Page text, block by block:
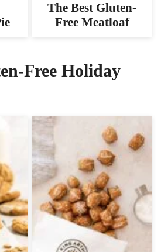
The Best Gluten-
Free Meatloaf
Free Holiday